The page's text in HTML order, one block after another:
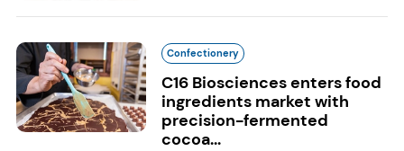
Confectionery
C16 Biosciences enters food
ingredients market with
precision-fermented
cocoa...